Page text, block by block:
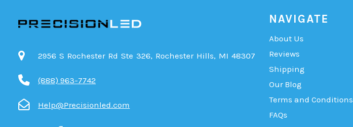
2956 S Rochester Rd Ste 326, Rochester Hills, MI 48307
(888) 963-7742
Help@Precisionled.com
NAVIGATE
About Us
Reviews
Shipping
Our Blog
Terms and Conditions
FAQs